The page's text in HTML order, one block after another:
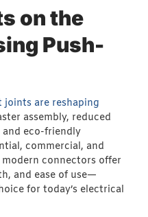
on the
Push-
are reshaping
assembly, reduced
and eco-friendly
commercial, and
connectors offer
and ease of use—
for today’s electrical